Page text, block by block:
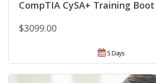
CompTIA CySA+ Training
$3099.00
5 Days